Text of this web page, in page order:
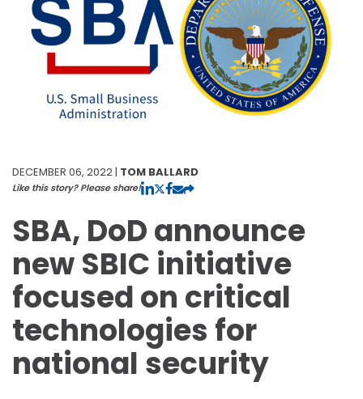
DECEMBER 06, 2022 | TOM BALLARD
Like this story? Please share!
SBA, DoD announce
new SBIC initiative
focused on critical
technologies for
national security